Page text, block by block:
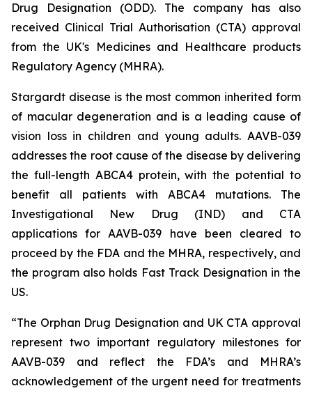
Drug Designation (ODD). The company has also
received Clinical Trial Authorisation (CTA) approval
from the UK's Medicines and Healthcare products
Regulatory Agency (MHRA).
Stargardt disease is the most common inherited form
of macular degeneration and is a leading cause of
vision loss in children and young adults. AAVB-039
addresses the root cause of the disease by delivering
the full-length ABCA4protein, with the potential to
benefit all patients with ABCA4 mutations. The
Investigational New Drug (IND) and CTA
applications for AAVB-039 have been cleared to
proceed by the FDA and the MHRA, respectively, and
the program also holds Fast Track Designation in the
US.
“The Orphan Drug Designation and UK CTA approval
represent two important regulatory milestones for
AAVB-039 and reflect the FDA’s and MHRA’s
acknowledgement of the urgent need for treatments